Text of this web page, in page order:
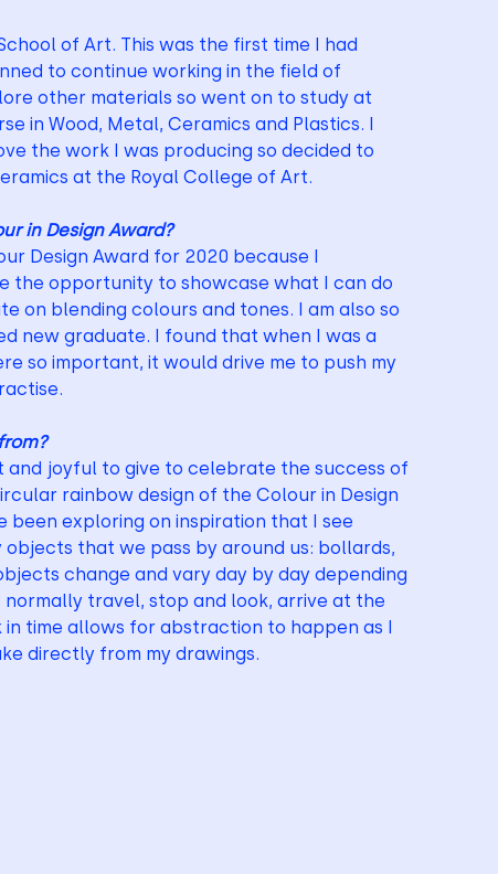
of Art. This was the first time I had
to continue working in the field of
other materials so went on to study at
in Wood, Metal, Ceramics and Plastics. I
the work I was producing so decided to
at the Royal College of Art.
in Design Award?
Design Award for 2020 because I
the opportunity to showcase what I can do
on blending colours and tones. I am also so
new graduate. I found that when I was a
so important, it would drive me to push my
joyful to give to celebrate the success of
rainbow design of the Colour in Design
been exploring on inspiration that I see
that we pass by around us: bollards,
change and vary day by day depending
travel, stop and look, arrive at the
time allows for abstraction to happen as I
directly from my drawings.